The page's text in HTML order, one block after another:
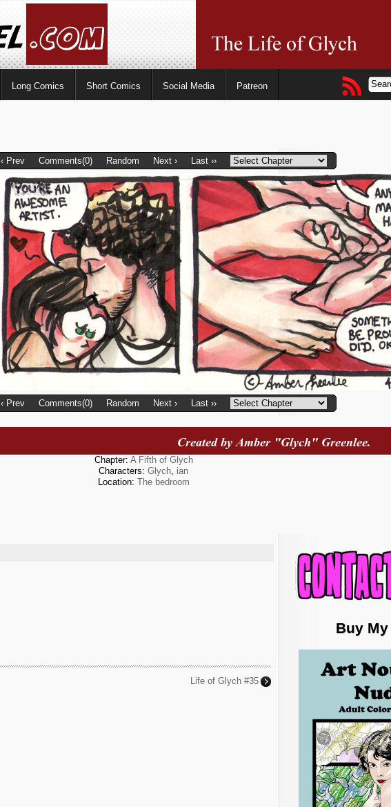
Long Comics Short Comics Social Media Patreon
‹ Prev Comments(0) Random Next › Last ››
‹ Prev Comments(0) Random Next › Last ››
Chapter: A Fifth of Glych
Characters: Glych, ian
Location: The bedroom
Life of Glych #35
Buy